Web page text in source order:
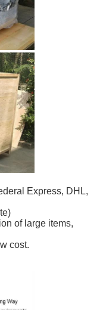
Express, DHL,
of large items,
cost.